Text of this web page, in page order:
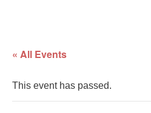
« All Events
This event has passed.